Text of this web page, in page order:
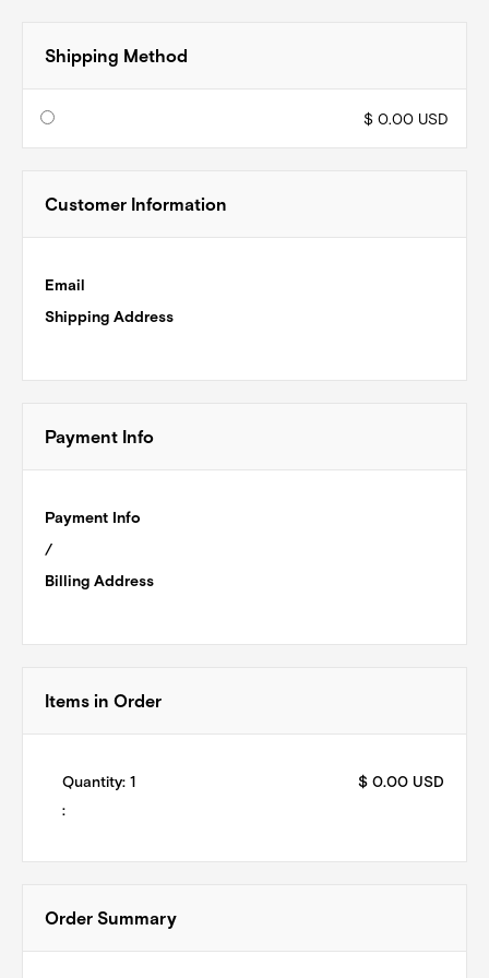
Shipping Method
$ 0.00 USD
Customer Information
Email
Shipping Address
Payment Info
Payment Info
/
Billing Address
Items in Order
1
:
$ 0.00 USD
Order Summary